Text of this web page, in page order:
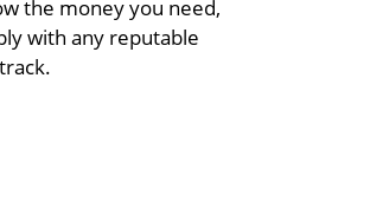
the money you need,
with any reputable